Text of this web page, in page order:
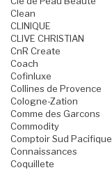
Clean
CLINIQUE
CLIVE CHRISTIAN
CnR Create
Coach
Cofinluxe
Collines de Provence
Cologne-Zation
Comme des Garcons
Commodity
Comptoir Sud Pacifique
Connaissances
Coquillete